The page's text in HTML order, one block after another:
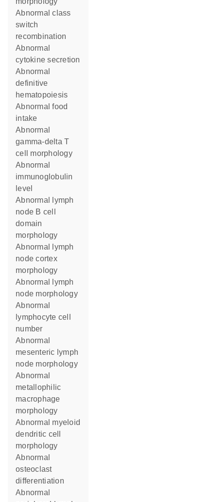
abnormal class
switch
recombination
abnormal
cytokine secretion
abnormal
definitive
hematopoiesis
abnormal food
intake
abnormal
gamma-delta T
cell morphology
abnormal
immunoglobulin
level
abnormal lymph
node B cell
domain
morphology
abnormal lymph
node cortex
morphology
abnormal lymph
node morphology
abnormal
lymphocyte cell
number
abnormal
mesenteric lymph
node morphology
abnormal
metallophilic
macrophage
morphology
abnormal myeloid
dendritic cell
morphology
abnormal
osteoclast
differentiation
abnormal